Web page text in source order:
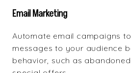
Email Marketing
Automate email campaigns
messages to your audience
behavior, such as